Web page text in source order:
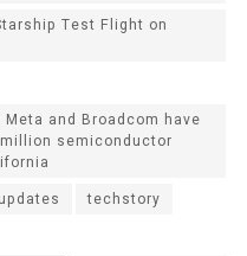
Test Flight on
and Broadcom have
semiconductor
techstory